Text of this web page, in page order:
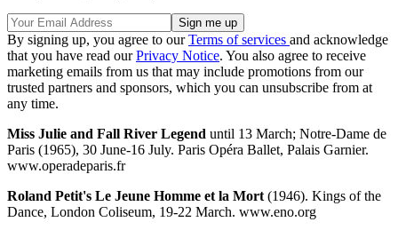
By signing up, you agree to ourTerms of services and acknowledge
that you have read ourPrivacy Notice. You also agree to receive
marketing emails from us that may include promotions from our
trusted partners and sponsors, which you can unsubscribe from at
any time.
Miss Julie and Fall River Legend until 13 March; Notre-Dame de
Paris (1965), 30 June-16 July. Paris Opéra Ballet, Palais Garnier.
www.operadeparis.fr
Roland Petit's Le Jeune Homme et la Mort (1946). Kings of the
Dance, London Coliseum, 19-22 March. www.eno.org